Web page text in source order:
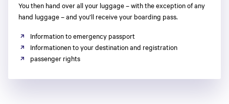
You then hand over all your luggage – with the exception of any
hand luggage – and you’ll receive your boarding pass.
Information to emergency passport
Informationen to your destination and registration
passenger rights